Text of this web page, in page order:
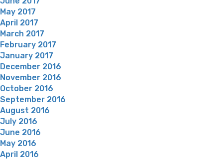
May 2017
April 2017
March 2017
February 2017
January 2017
December 2016
November 2016
October 2016
September 2016
August 2016
July 2016
June 2016
May 2016
April 2016